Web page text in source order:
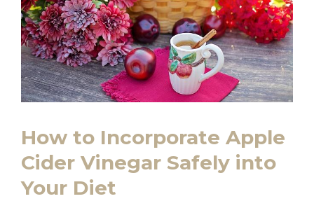
How to Incorporate Apple
Cider Vinegar Safely into
Your ⁣Diet